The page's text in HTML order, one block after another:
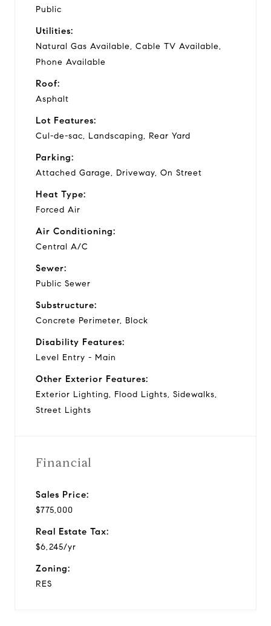
Public
Utilities:
Natural Gas Available, Cable TV Available,
Phone Available
Roof:
Asphalt
Lot Features:
Cul-de-sac, Landscaping, Rear Yard
Parking:
Attached Garage, Driveway, On Street
Heat Type:
Forced Air
Air Conditioning:
Central A/C
Sewer:
Public Sewer
Substructure:
Concrete Perimeter, Block
Disability Features:
Level Entry - Main
Other Exterior Features:
Exterior Lighting, Flood Lights, Sidewalks,
Street Lights
Financial
Sales Price:
$775,000
Real Estate Tax:
$6,245/yr
Zoning:
RES